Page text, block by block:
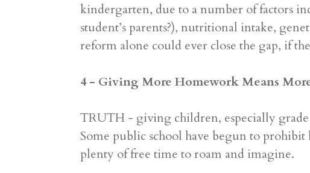
kindergarten, due to a number of factors
student’s parents?), nutritional intake,
reform alone could ever close the gap, if
4 - Giving More Homework Means
TRUTH - giving children, especially grade
Some public school have begun to
plenty of free time to roam and imagine.